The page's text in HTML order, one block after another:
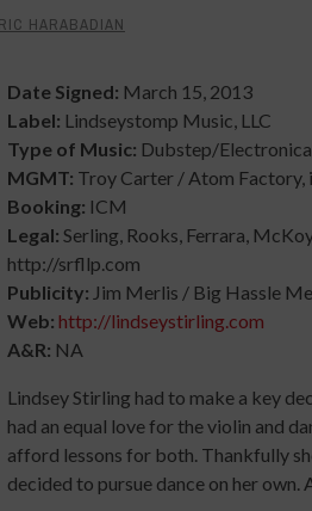
HARABADIAN
Date Signed: March 15, 2013
Label: Lindseystomp Music, LLC
Type of Music: Dubstep/
MGMT: Troy Carter / Atom
Booking: ICM
Legal: Serling, Rooks, Ferrara,
http://srfllp.com
Publicity: Jim Merlis / Big Hassle
Web: http://lindseystirling.com
A&R: NA
Lindsey Stirling had to make a key
had an equal love for the violin and
afford lessons for both. Thankfully
decided to pursue dance on her own.